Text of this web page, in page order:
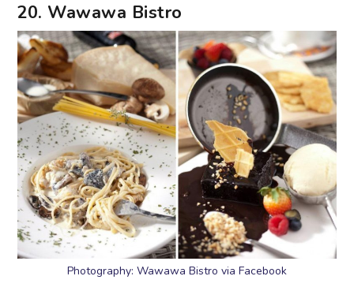
20. Wawawa Bistro
Photography: Wawawa Bistro via Facebook